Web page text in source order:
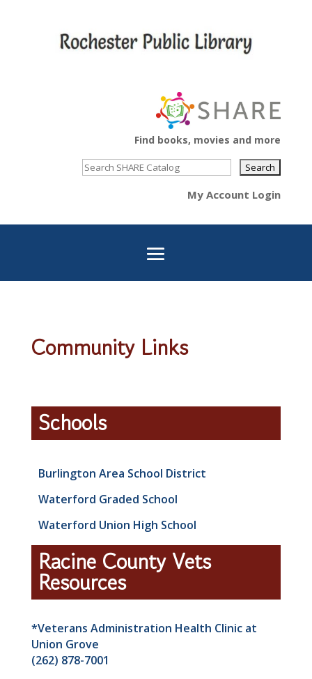
Find books, movies and more
My Account Login
Community Links
Schools
Burlington Area School District
Waterford Graded School
Waterford Union High School
Racine County Vets
Resources
*Veterans Administration Health Clinic at
Union Grove
(262) 878-7001